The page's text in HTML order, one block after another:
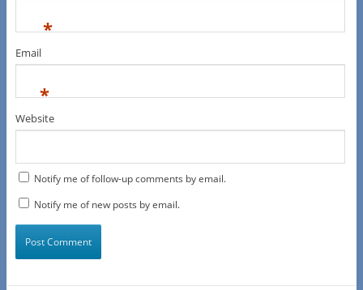
*
Email
*
Website
Notify me of follow-up comments by email.
Notify me of new posts by email.